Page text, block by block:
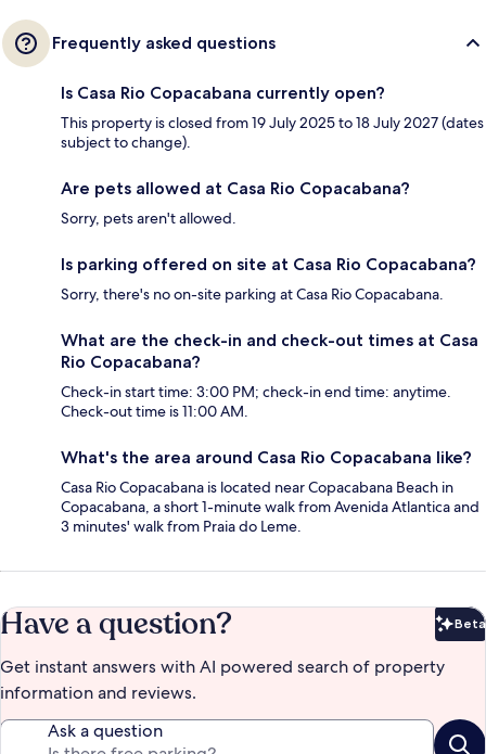
Frequently asked questions
Is Casa Rio Copacabana currently open?
This property is closed from 19 July 2025 to 18 July 2027 (dates
subject to change).
Are pets allowed at Casa Rio Copacabana?
Sorry, pets aren't allowed.
Is parking offered on site at Casa Rio Copacabana?
Sorry, there's no on-site parking at Casa Rio Copacabana.
What are the check-in and check-out times at Casa
Rio Copacabana?
Check-in start time: 3:00 PM; check-in end time: anytime.
Check-out time is 11:00 AM.
What's the area around Casa Rio Copacabana like?
Casa Rio Copacabana is located near Copacabana Beach in
Copacabana, a short 1-minute walk from Avenida Atlantica and
3 minutes' walk from Praia do Leme.
Have a question? Beta
Get instant answers with AI powered search of property
information and reviews.
Ask a question